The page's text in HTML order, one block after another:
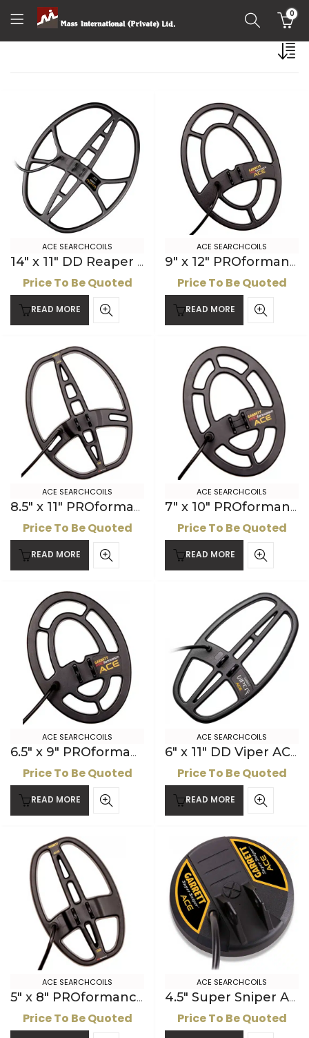
0
ACE SEARCHCOILS
14″ x 11″ DD Reaper ACE Searchcoil
Price To Be Quoted
READ MORE
ACE SEARCHCOILS
9″ x 12″ PROformance ACE Searchcoil
Price To Be Quoted
READ MORE
ACE SEARCHCOILS
8.5″ x 11″ PROformance DD ACE Searchcoil
Price To Be Quoted
READ MORE
ACE SEARCHCOILS
7″ x 10″ PROformance ACE Searchcoil
Price To Be Quoted
READ MORE
ACE SEARCHCOILS
6.5″ x 9″ PROformance ACE Searchcoil
Price To Be Quoted
READ MORE
ACE SEARCHCOILS
6″ x 11″ DD Viper ACE Searchcoil
Price To Be Quoted
READ MORE
ACE SEARCHCOILS
5″ x 8″ PROformance DD ACE Searchcoil
Price To Be Quoted
ACE SEARCHCOILS
4.5″ Super Sniper ACE Searchcoil
Price To Be Quoted